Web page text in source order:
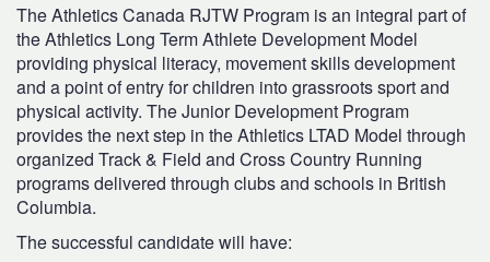
The Athletics Canada RJTW Program is an integral part of
the Athletics Long Term Athlete Development Model
providing physical literacy, movement skills development
and a point of entry for children into grassroots sport and
physical activity. The Junior Development Program
provides the next step in the Athletics LTAD Model through
organized Track & Field and Cross Country Running
programs delivered through clubs and schools in British
Columbia.
The successful candidate will have: